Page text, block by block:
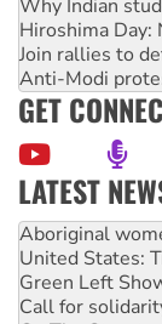
Why Indian
Hiroshima Day:
Join rallies to
Anti-Modi
GET
LATEST
United States:
Green Left
Call for
On The
Join student